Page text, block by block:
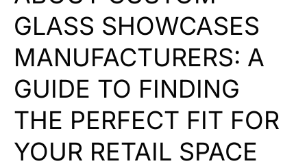
GLASS SHOWCASES
MANUFACTURERS: A
GUIDE TO FINDING
THE PERFECT FIT FOR
YOUR RETAIL SPACE